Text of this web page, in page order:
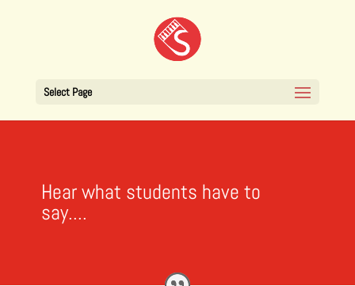
Select Page
Hear what students have to
say....